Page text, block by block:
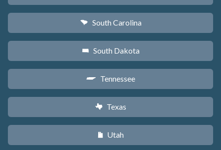
n South Carolina
o South Dakota
p Tennessee
q Texas
r Utah